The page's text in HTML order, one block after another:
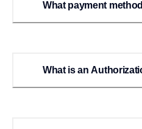
What payment
What is an